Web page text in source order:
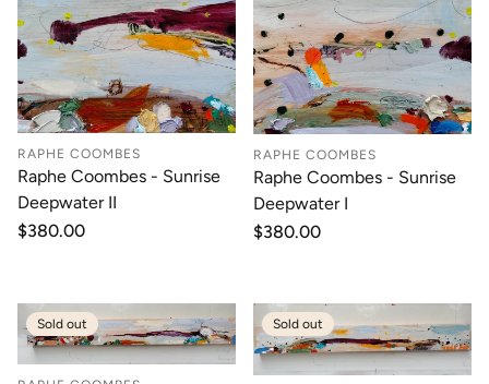
RAPHE COOMBES
Raphe Coombes - Sunrise
Deepwater II
Regular
$380.00
RAPHE COOMBES
Raphe Coombes - Sunrise
Deepwater I
Regular
$380.00
Sold out Sold out